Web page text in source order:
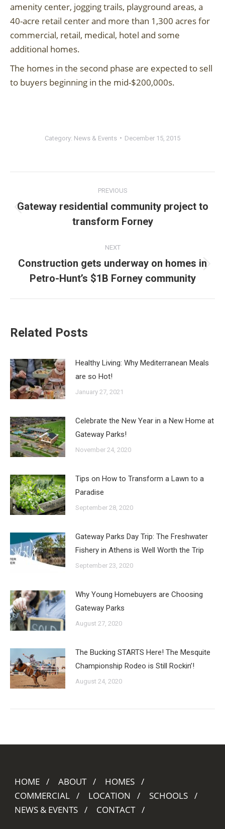
amenity center, jogging trails, playground areas, a
40-acre retail center and more than 1,300 acres for
commercial, retail, medical, hotel and some
additional homes.
The homes in the second phase are expected to sell
to buyers beginning in the mid-$200,000s.
Category: News & Events December 15, 2015
navigation
PREVIOUS
Previous
post:
Gateway residential community project to
transform Forney
NEXT
Next
post:
Construction gets underway on homes in
Petro-Hunt’s $1B Forney community
Related Posts
Healthy Living: Why Mediterranean Meals
are so Hot!
January 27, 2021
Celebrate the New Year in a New Home at
Gateway Parks!
November 24, 2020
Tips on How to Transform a Lawn to a
Paradise
September 28, 2020
Gateway Parks Day Trip: The Freshwater
Fishery in Athens is Well Worth the Trip
September 23, 2020
Why Young Homebuyers are Choosing
Gateway Parks
August 27, 2020
The Bucking STARTS Here! The Mesquite
Championship Rodeo is Still Rockin’!
August 24, 2020
HOME ABOUT
HOMES
COMMERCIAL
LOCATION
SCHOOLS
NEWS & EVENTS
CONTACT